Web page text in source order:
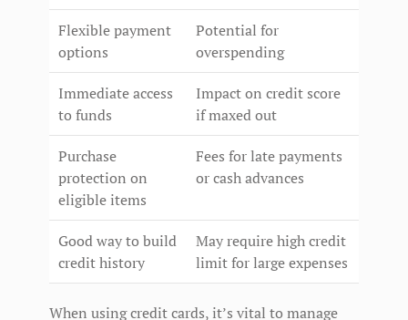
Flexible payment
options
Potential for
overspending
Immediate access
to funds
Impact on credit score
if maxed out
Purchase
protection on
eligible items
Fees for late payments
or cash advances
Good way to build
credit history
May require high credit
limit for large expenses
When using credit cards, it’s vital to manage